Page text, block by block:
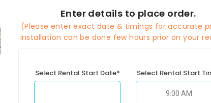
Enter details to place order.
(Please enter exact date & timings for accurate
installation can be done few hours prior on your
Select Rental Start Date* Select Rental Start